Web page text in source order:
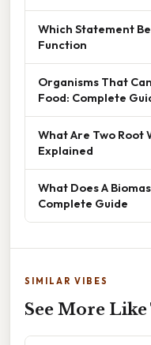
Which Statement
Function
Organisms That
Food: Complete
What Are Two Root
Explained
What Does A
Complete Guide
SIMILAR VIBES
See More Like